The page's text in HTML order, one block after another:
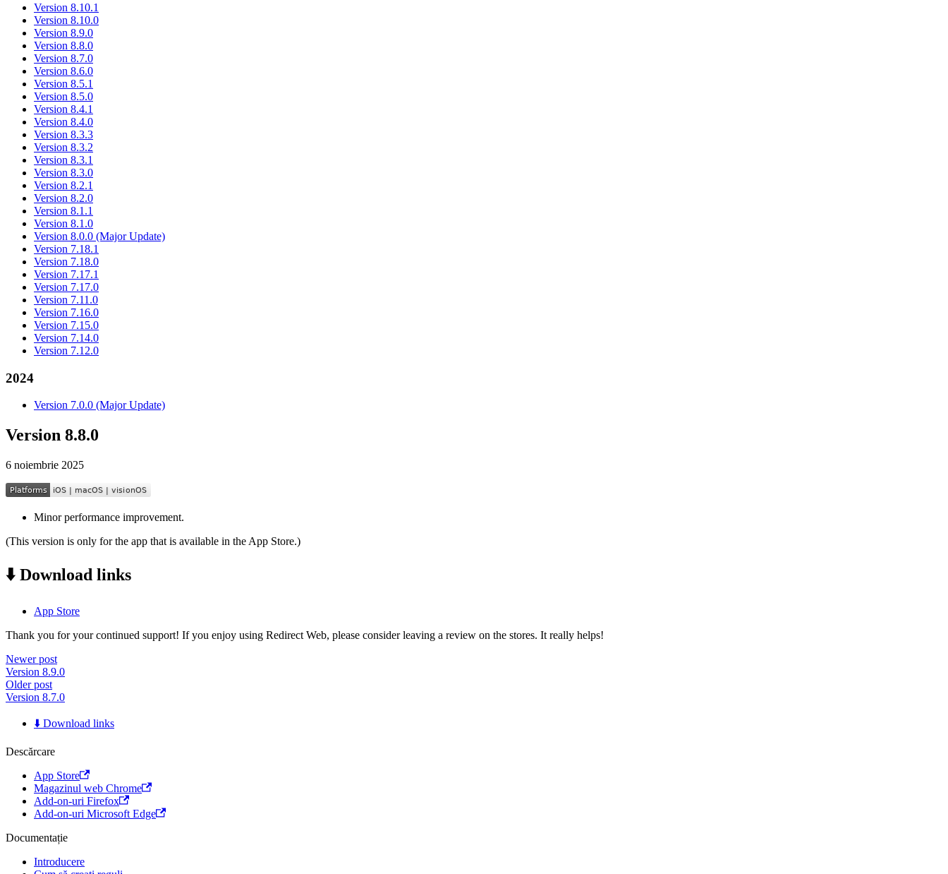
Version 8.10.1
Version 8.10.0
Version 8.9.0
Version 8.8.0
Version 8.7.0
Version 8.6.0
Version 8.5.1
Version 8.5.0
Version 8.4.1
Version 8.4.0
Version 8.3.3
Version 8.3.2
Version 8.3.1
Version 8.3.0
Version 8.2.1
Version 8.2.0
Version 8.1.1
Version 8.1.0
Version 8.0.0 (Major Update)
Version 7.18.1
Version 7.18.0
Version 7.17.1
Version 7.17.0
Version 7.11.0
Version 7.16.0
Version 7.15.0
Version 7.14.0
Version 7.12.0
2024
Version 7.0.0 (Major Update)
Version 8.8.0
6 noiembrie 2025
Minor performance improvement.
(This version is only for the app that is available in the App Store.)
⬇️ Download links
App Store
Thank you for your continued support! If you enjoy using Redirect Web, please consider leaving a review on the stores. It really helps!
Newer post
Version 8.9.0
Older post
Version 8.7.0
⬇️ Download links
Descărcare
App Store
Magazinul web Chrome
Add-on-uri Firefox
Add-on-uri Microsoft Edge
Documentație
Introducere